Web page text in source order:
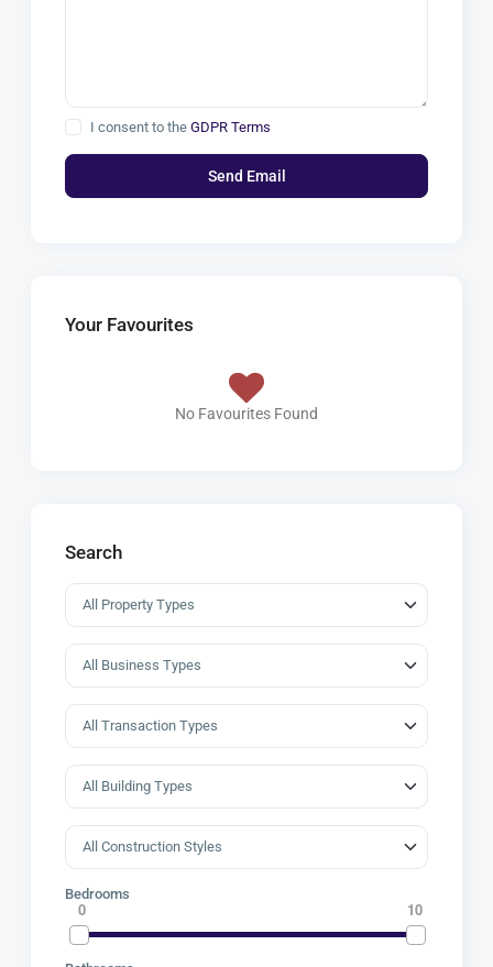
I consent to theGDPR Terms
Your Favourites
No Favourites Found
Search
Bedrooms
0 10